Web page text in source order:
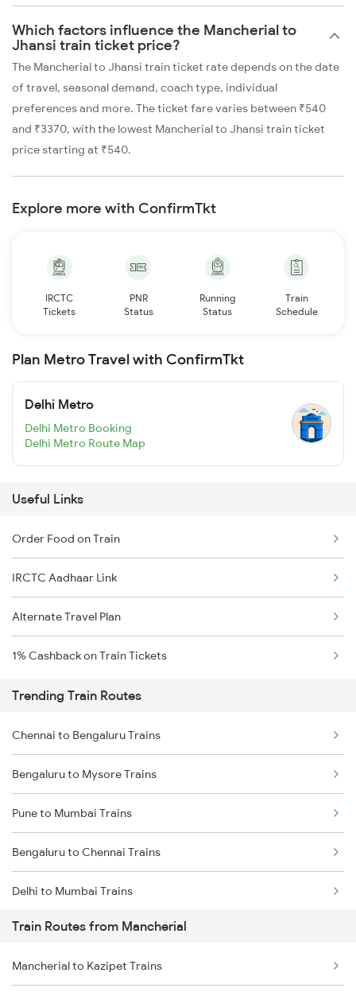
Which factors influence the Mancherial to
Jhansi train ticket price?
The Mancherial to Jhansi train ticket rate depends on the date
of travel, seasonal demand, coach type, individual
preferences and more. The ticket fare varies between ₹540
and ₹3370, with the lowest Mancherial to Jhansi train ticket
price starting at ₹540.
Explore more with ConfirmTkt
IRCTC
Tickets
PNR
Status
Running
Status
Train
Schedule
Plan Metro Travel with ConfirmTkt
Delhi Metro
Delhi Metro Booking
Delhi Metro Route Map
Useful Links
Order Food on Train
IRCTC Aadhaar Link
Alternate Travel Plan
1% Cashback on Train Tickets
Trending Train Routes
Chennai to Bengaluru Trains
Bengaluru to Mysore Trains
Pune to Mumbai Trains
Bengaluru to Chennai Trains
Delhi to Mumbai Trains
Mumbai to Pune Trains
Delhi to Jammu Trains
Train Routes from Mancherial
Mancherial to Kazipet Trains